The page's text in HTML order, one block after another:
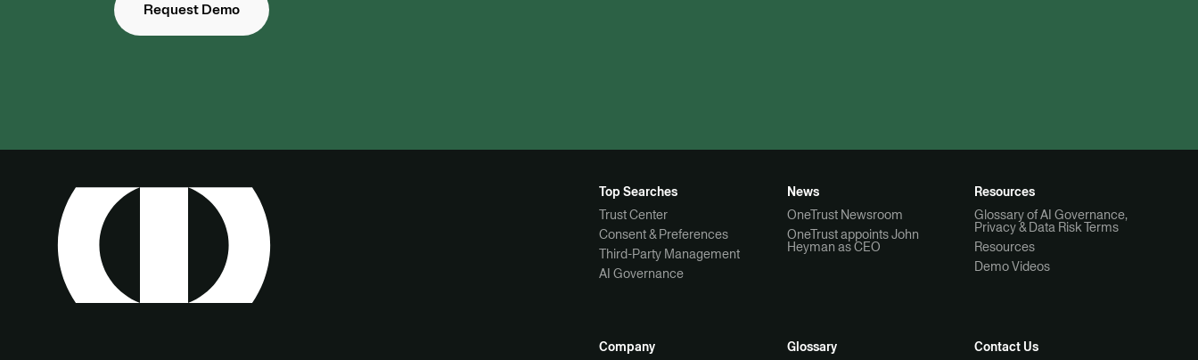
Request Demo
Top Searches
Trust Center
Consent & Preferences
Third-Party Management
AI Governance
News
OneTrust Newsroom
OneTrust appoints John
Heyman as CEO
Resources
Glossary of AI Governance,
Privacy & Data Risk Terms
Resources
Demo Videos
Company
Glossary
Contact Us